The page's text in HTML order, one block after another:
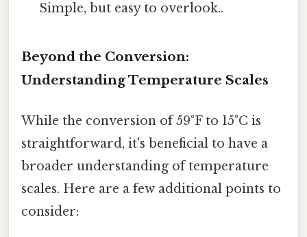
Simple, but easy to overlook..
Beyond the Conversion:
Understanding Temperature Scales
While the conversion of 59°F to 15°C is
straightforward, it's beneficial to have a
broader understanding of temperature
scales. Here are a few additional points to
consider: